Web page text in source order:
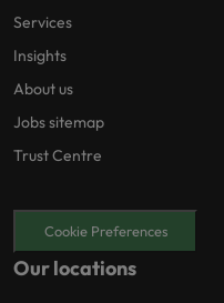
Services
Insights
About us
Jobs sitemap
Trust Centre
Cookie Preferences
Our locations